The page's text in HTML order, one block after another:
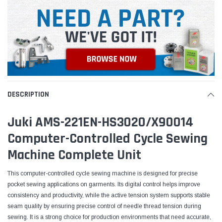
DESCRIPTION
Juki AMS-221EN-HS3020/X90014
Computer-Controlled Cycle Sewing
Machine Complete Unit
This computer-controlled cycle sewing machine is designed for precise
pocket sewing applications on garments. Its digital control helps improve
consistency and productivity, while the active tension system supports stable
seam quality by ensuring precise control of needle thread tension during
sewing. It is a strong choice for production environments that need accurate,